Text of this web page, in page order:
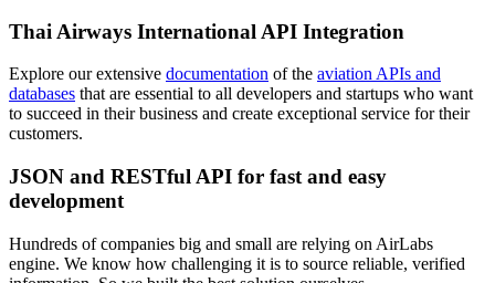
Thai Airways International API Integration
Explore our extensive documentation of the aviation APIs and
databases that are essential to all developers and startups who want
to succeed in their business and create exceptional service for their
customers.
JSON and RESTful API for fast and easy
development
Hundreds of companies big and small are relying on AirLabs
engine. We know how challenging it is to source reliable, verified